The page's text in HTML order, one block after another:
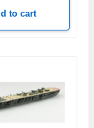
to cart